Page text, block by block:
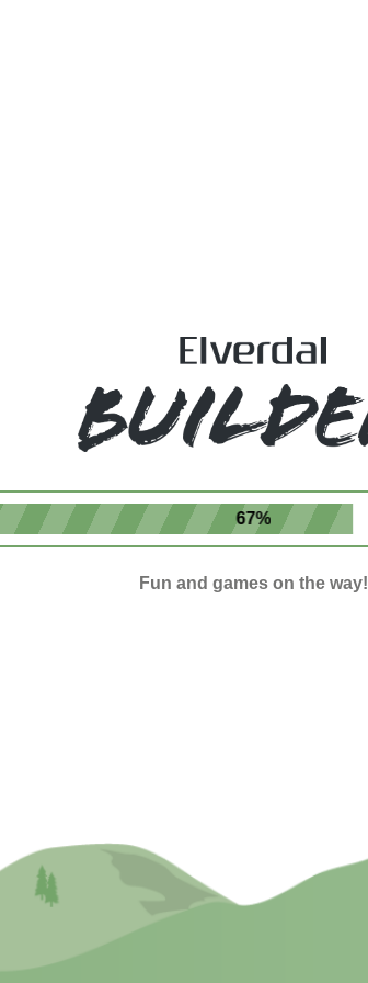
67%
Fun and games on the way!